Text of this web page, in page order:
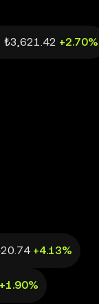
₺3,621.42 +2.70%
+4.13%
+1.90%